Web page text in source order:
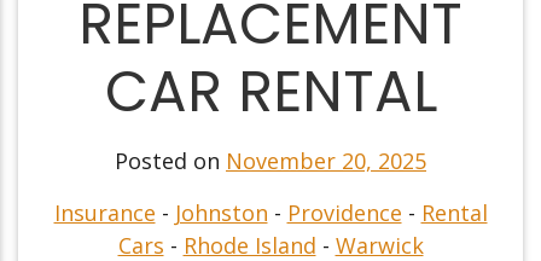
REPLACEMENT
CAR RENTAL
Posted on November 20, 2025
Insurance - Johnston - Providence - Rental
Cars - Rhode Island - Warwick